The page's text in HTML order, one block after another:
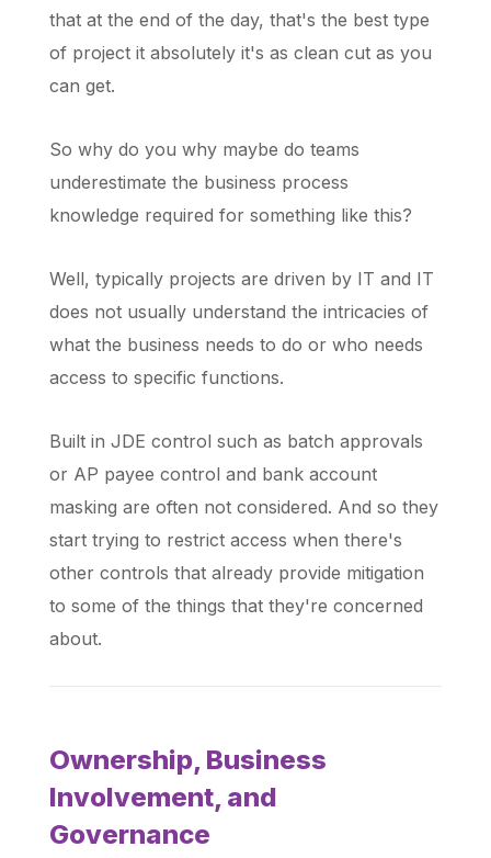
that at the end of the day, that's the best type
of project it absolutely it's as clean cut as you
can get.
So why do you why maybe do teams
underestimate the business process
knowledge required for something like this?
Well, typically projects are driven by IT and IT
does not usually understand the intricacies of
what the business needs to do or who needs
access to specific functions.
Built in JDE control such as batch approvals
or AP payee control and bank account
masking are often not considered. And so they
start trying to restrict access when there's
other controls that already provide mitigation
to some of the things that they're concerned
about.
Ownership, Business
Involvement, and
Governance